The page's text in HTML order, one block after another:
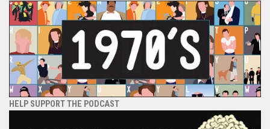
HELP SUPPORT THE PODCAST